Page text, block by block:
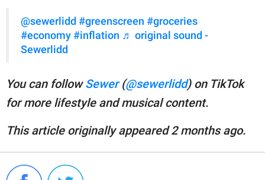
@sewerlidd #greenscreen #groceries
#economy #inflation ♬ original sound -
Sewerlidd
You can followSewer(@sewerlidd) on TikTok
for more lifestyle and musical content.
This article originally appeared 2 months ago.